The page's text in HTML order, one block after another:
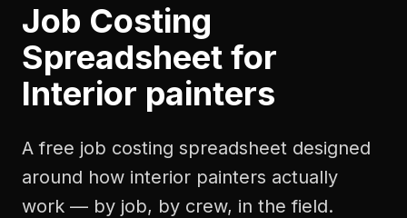
Job Costing
Spreadsheet for
Interior painters
A free job costing spreadsheet designed
around how interior painters actually
work — by job, by crew, in the field.